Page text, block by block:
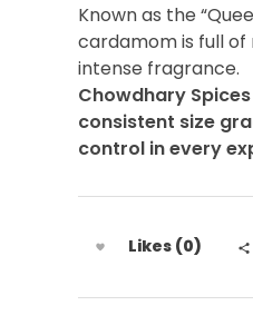
Known as the
cardamom is full of
intense fragrance.
Chowdhary
consistent size
control in every
Likes (0)